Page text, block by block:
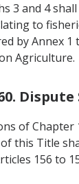
3 and 4
to
by Annex 1
Agriculture.
of Chapter
this Title
156 to